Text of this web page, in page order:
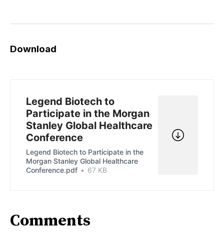
Download
Legend Biotech to
Participate in the Morgan
Stanley Global Healthcare
Conference
Legend Biotech to Participate in the
Morgan Stanley Global Healthcare
Conference.pdf
67 KB
Comments